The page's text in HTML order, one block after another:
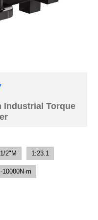
Industrial Torque
2"M 1:23.1
10000N·m